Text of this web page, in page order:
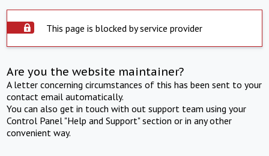
This page is blocked by service provider
Are you the website maintainer?
A letter concerning circumstances of this has been sent to your
contact email automatically.
You can also get in touch with out support team using your
Control Panel "Help and Support" section or in any other
convenient way.